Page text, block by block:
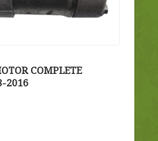
COMPLETE
2016